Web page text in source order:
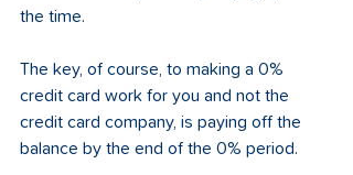
the time.
The key, of course, to making a 0%
credit card work for you and not the
credit card company, is paying off the
balance by the end of the 0% period.